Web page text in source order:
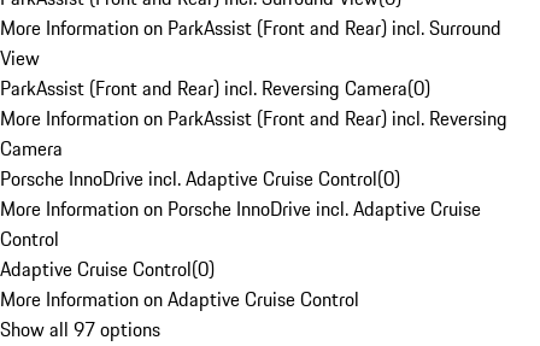
More Information on ParkAssist (Front and Rear) incl. Surround
View
ParkAssist (Front and Rear) incl. Reversing Camera(0)
More Information on ParkAssist (Front and Rear) incl. Reversing
Camera
Porsche InnoDrive incl. Adaptive Cruise Control(0)
More Information on Porsche InnoDrive incl. Adaptive Cruise
Control
Adaptive Cruise Control(0)
More Information on Adaptive Cruise Control
Show all 97 options